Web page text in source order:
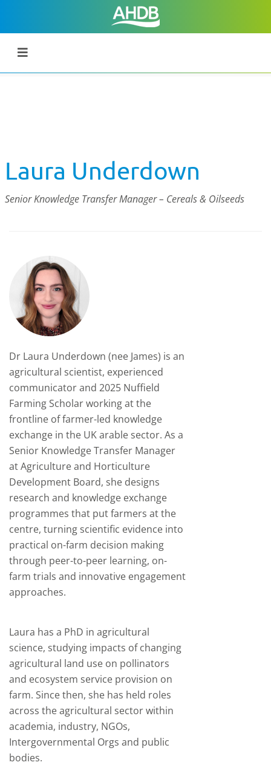
Laura Underdown
Senior Knowledge Transfer Manager – Cereals & Oilseeds
Dr Laura Underdown (nee James) is an
agricultural scientist, experienced
communicator and 2025 Nuffield
Farming Scholar working at the
frontline of farmer-led knowledge
exchange in the UK arable sector. As a
Senior Knowledge Transfer Manager
at Agriculture and Horticulture
Development Board, she designs
research and knowledge exchange
programmes that put farmers at the
centre, turning scientific evidence into
practical on-farm decision making
through peer-to-peer learning, on-
farm trials and innovative engagement
approaches.
Laura has a PhD in agricultural
science, studying impacts of changing
agricultural land use on pollinators
and ecosystem service provision on
farm. Since then, she has held roles
across the agricultural sector within
academia, industry, NGOs,
Intergovernmental Orgs and public
bodies.